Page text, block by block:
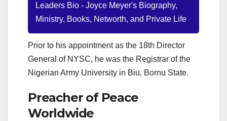
Leaders Bio - Joyce Meyer's Biography,
Ministry, Books, Networth, and Private Life
Prior to his appointment as the 18th Director
General of NYSC, he was the Registrar of the
Nigerian Army University in Biu, Bornu State.
Preacher of Peace
Worldwide